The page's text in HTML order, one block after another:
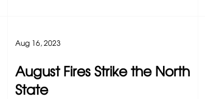
August Fires Strike the North
State
Aug 16, 2023